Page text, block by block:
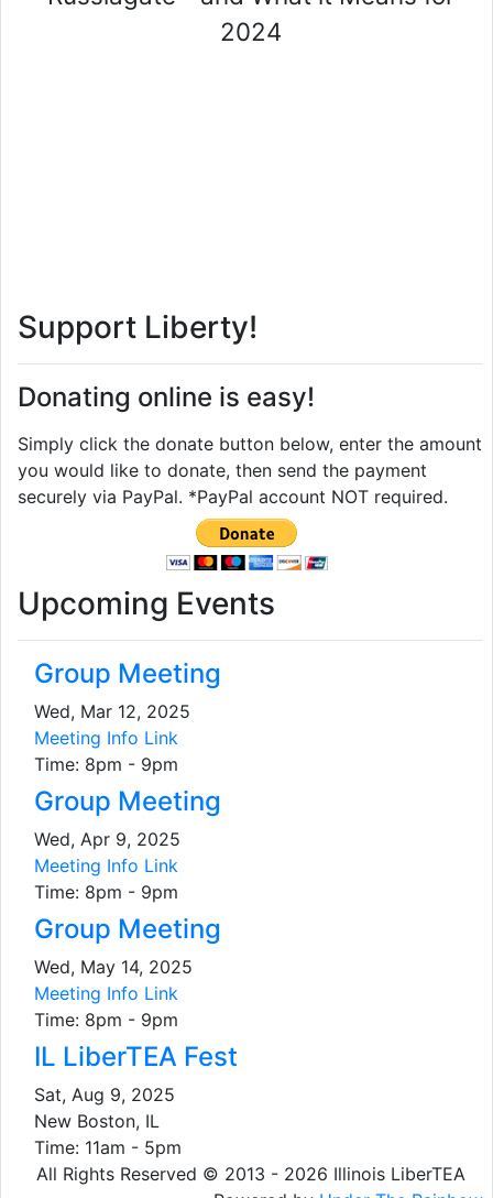
2024
Support Liberty!
Donating online is easy!
Simply click the donate button below, enter the amount
you would like to donate, then send the payment
securely via PayPal. *PayPal account NOT required.
Upcoming Events
Group Meeting
Wed, Mar 12, 2025
Meeting Info Link
Time: 8pm - 9pm
Group Meeting
Wed, Apr 9, 2025
Meeting Info Link
Time: 8pm - 9pm
Group Meeting
Wed, May 14, 2025
Meeting Info Link
Time: 8pm - 9pm
IL LiberTEA Fest
Sat, Aug 9, 2025
New Boston, IL
Time: 11am - 5pm
All Rights Reserved © 2013 - 2026 Illinois LiberTEA